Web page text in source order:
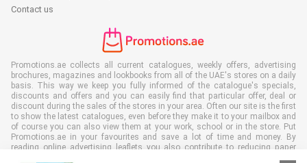
Contact us
Promotions.ae collects all current catalogues, weekly offers, advertising
brochures, magazines and lookbooks from all of the UAE's stores on a daily
basis. This way we keep you fully informed of the catalogue's specials,
discounts and offers and you can easily find that particular offer, deal or
discount during the sales of the stores in your area. Often our site is the first
to show the latest catalogues, even before they make it to your mailbox and
of course you can also view them at your work, school or in the store. Put
Promotions.ae in your favourites and save a lot of time and money. By
reading online advertising leaflets you also contribute to reducing paper